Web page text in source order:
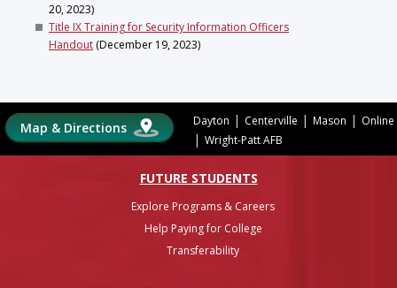
20, 2023)
Title IX Training for Security Information Officers
Handout (December 19, 2023)
Map & Directions Dayton | Centerville | Mason | Online
| Wright-Patt AFB
FUTURE STUDENTS
Explore Programs & Careers
Help Paying for College
Transferability